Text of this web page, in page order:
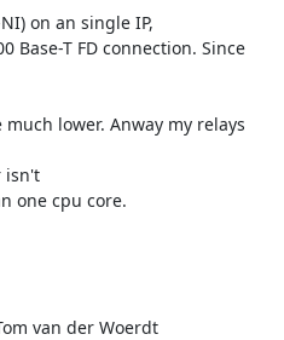
on an single IP,
Base-T FD connection. Since
lower. Anway my relays
isn't
one cpu core.
van der Woerdt